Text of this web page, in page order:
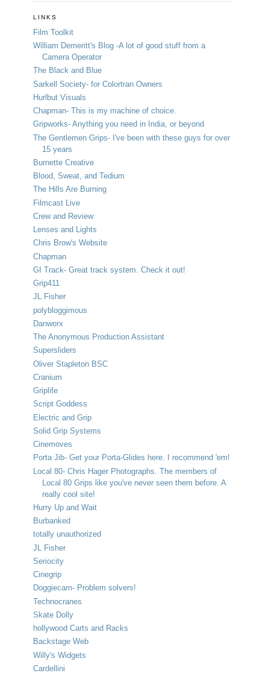
LINKS
Film Toolkit
William Demeritt's Blog -A lot of good stuff from a
Camera Operator
The Black and Blue
Sarkell Society- for Colortran Owners
Hurlbut Visuals
Chapman- This is my machine of choice.
Gripworks- Anything you need in India, or beyond
The Gentlemen Grips- I've been with these guys for over
15 years
Burnette Creative
Blood, Sweat, and Tedium
The Hills Are Burning
Filmcast Live
Crew and Review
Lenses and Lights
Chris Brow's Website
Chapman
GI Track- Great track system. Check it out!
Grip411
JL Fisher
polybloggimous
Danworx
The Anonymous Production Assistant
Supersliders
Oliver Stapleton BSC
Cranium
Griplife
Script Goddess
Electric and Grip
Solid Grip Systems
Cinemoves
Porta Jib- Get your Porta-Glides here. I recommend 'em!
Local 80- Chris Hager Photographs. The members of
Local 80 Grips like you've never seen them before. A
really cool site!
Hurry Up and Wait
Burbanked
totally unauthorized
JL Fisher
Seriocity
Cinegrip
Doggiecam- Problem solvers!
Technocranes
Skate Dolly
hollywood Carts and Racks
Backstage Web
Willy's Widgets
Cardellini